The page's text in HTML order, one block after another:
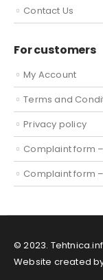
Contact Us
For customers
My Account
Terms and
Privacy policy
Complaint form –
Complaint form
© 2023.
Website created